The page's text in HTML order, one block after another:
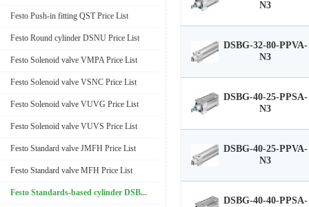
Festo Push-in fitting QST Price List
Festo Round cylinder DSNU Price List
Festo Solenoid valve VMPA Price List
Festo Solenoid valve VSNC Price List
Festo Solenoid valve VUVG Price List
Festo Solenoid valve VUVS Price List
Festo Standard valve JMFH Price List
Festo Standard valve MFH Price List
Festo Standards-based cylinder DSBG Price List
N3
DSBG-32-80-PPVA-
N3
DSBG-40-25-PPSA-
N3
DSBG-40-25-PPVA-
N3
DSBG-40-40-PPSA-